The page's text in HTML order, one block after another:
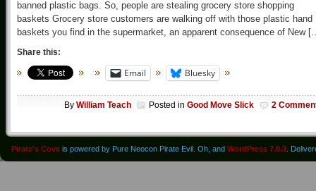
banned plastic bags. So, people are stealing grocery store shopping
baskets Grocery store customers are walking off with those plastic hand
baskets you find in the supermarket, an apparent consequence of New
Share this:
Email Bluesky
By William Teach Posted in Good Move Slick 2
Pirate's Cove is powered by Pure Neocon Pirate Evil. Oh, and WordPress 7.0.3 .